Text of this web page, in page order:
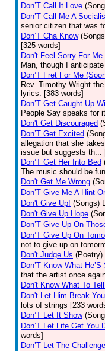
Don’T Call It Love
Don’T Call Me A
senior citizen that was
Don’T Cha Know
[325 words]
Don't Feel Sorry For Me
Man, though I
Don’T Fret For Me
Rev. Timothy Wright
lyrics. [383 words]
Don’T Get Caught Up
People Say speaks for
Don't Get Discouraged
Don’T Get Excited
allegation that she
issue but suggests th...
Don’T Get Her Into Bed
The music should be
Don't Get Me Wrong
Don’T Give Me A Hint
Don't Give Up! (Songs)
Don't Give Up Hope
Don’T Give Up On
Don’T Give Up On
not to give up on
Don't Judge Us (Poetry)
Don’T Know What
that the artist once
Don't Know What To
Don't Let Him Break You
lots of strings [233
Don’T Let It Show
Don’T Let Life Get You
words]
Don’T Let The